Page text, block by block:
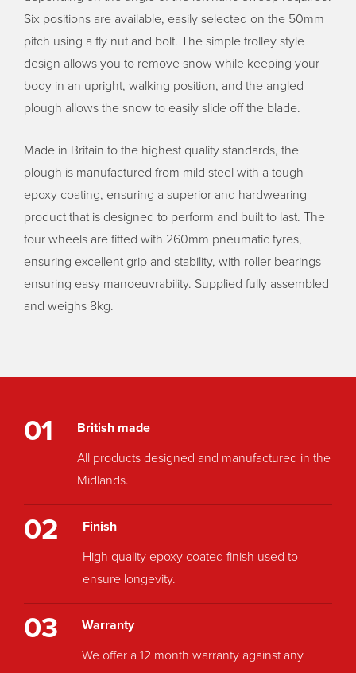
Six positions are available, easily selected on the 50mm
pitch using a fly nut and bolt. The simple trolley style
design allows you to remove snow while keeping your
body in an upright, walking position, and the angled
plough allows the snow to easily slide off the blade.
Made in Britain to the highest quality standards, the
plough is manufactured from mild steel with a tough
epoxy coating, ensuring a superior and hardwearing
product that is designed to perform and built to last. The
four wheels are fitted with 260mm pneumatic tyres,
ensuring excellent grip and stability, with roller bearings
ensuring easy manoeuvrability. Supplied fully assembled
and weighs 8kg.
01
British made
All products designed and manufactured in the
Midlands.
02
Finish
High quality epoxy coated finish used to
ensure longevity.
03
Warranty
We offer a 12 month warranty against any